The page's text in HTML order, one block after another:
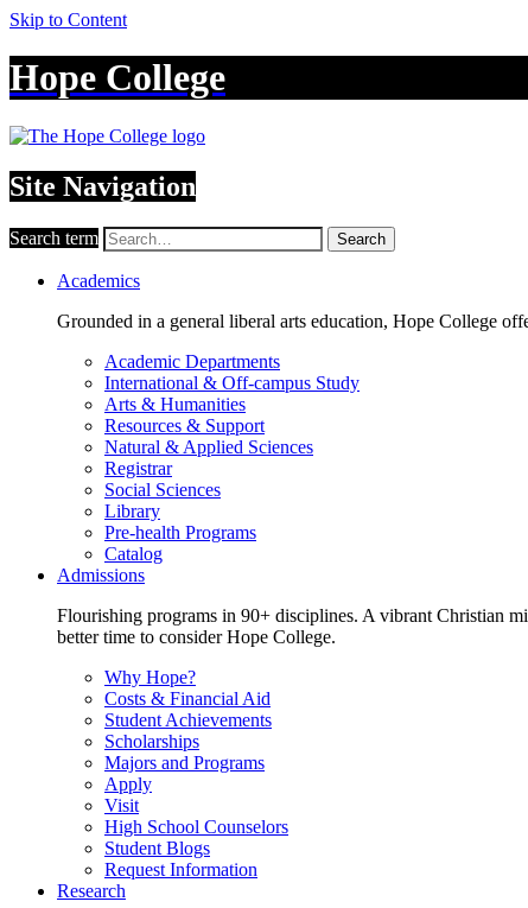
Skip to Content
Hope College
Site Navigation
Search term Search
Academics
Grounded in a general liberal arts education, Hope College
Academic Departments
International & Off-campus Study
Arts & Humanities
Resources & Support
Natural & Applied Sciences
Registrar
Social Sciences
Library
Pre-health Programs
Catalog
Admissions
Flourishing programs in 90+ disciplines. A vibrant Christian
better time to consider Hope College.
Why Hope?
Costs & Financial Aid
Student Achievements
Scholarships
Majors and Programs
Apply
Visit
High School Counselors
Student Blogs
Request Information
Research